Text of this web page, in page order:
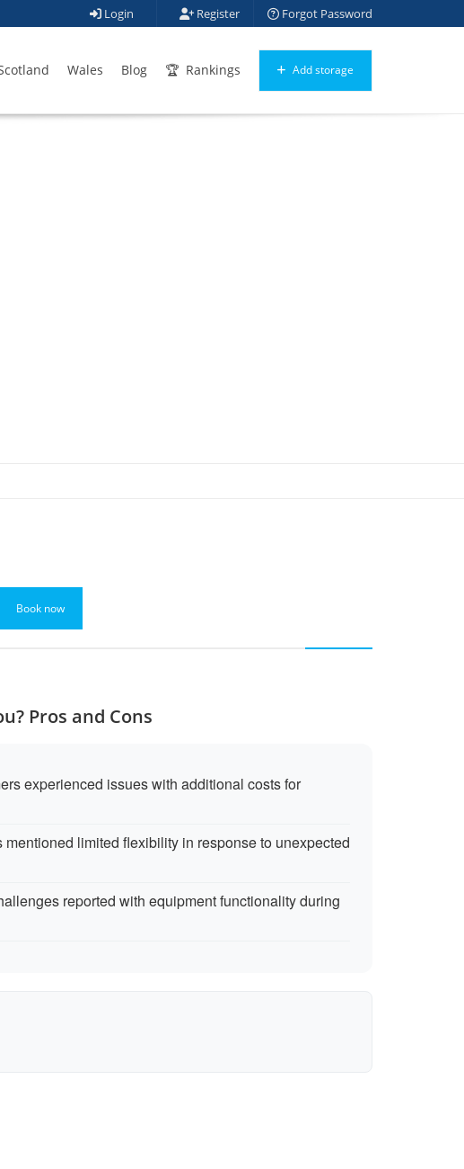
Login Register Forgot Password
Wales Blog Rankings Add storage
Book now
Pros and Cons
experienced issues with additional costs for
mentioned limited flexibility in response to unexpected
reported with equipment functionality during